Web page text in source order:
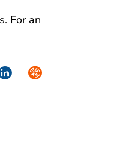
For an
Syndicate